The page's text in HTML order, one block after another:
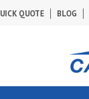
QUOTE BLOG